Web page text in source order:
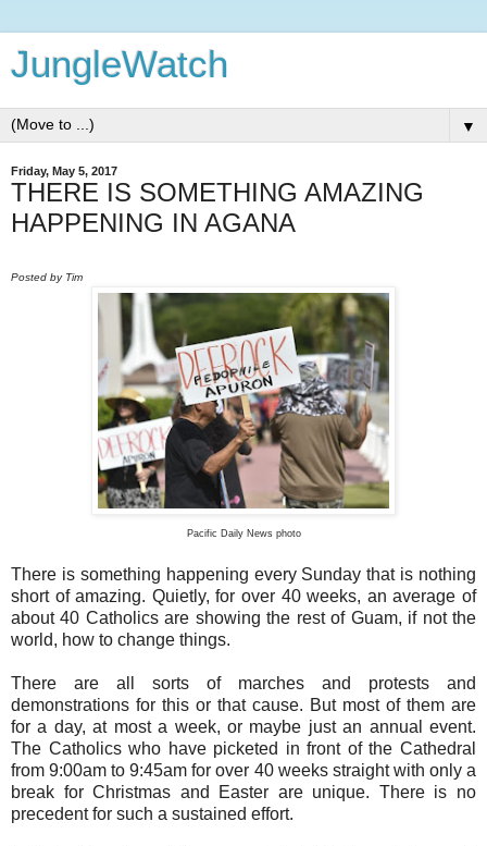
JungleWatch
▼
Friday, May 5, 2017
THERE IS SOMETHING AMAZING
HAPPENING IN AGANA
Posted by Tim
Pacific Daily News photo
There is something happening every Sunday that is nothing
short of amazing. Quietly, for over 40 weeks, an average of
about 40 Catholics are showing the rest of Guam, if not the
world, how to change things.
There are all sorts of marches and protests and
demonstrations for this or that cause. But most of them are
for a day, at most a week, or maybe just an annual event.
The Catholics who have picketed in front of the Cathedral
from 9:00am to 9:45am for over 40 weeks straight with only a
break for Christmas and Easter are unique. There is no
precedent for such a sustained effort.